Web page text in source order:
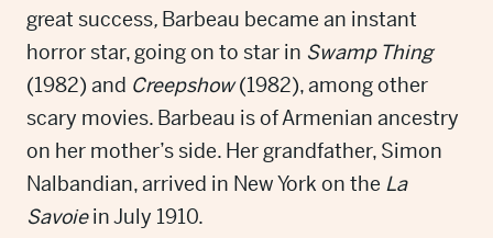
great success, Barbeau became an instant
horror star, going on to star in Swamp Thing
(1982) and Creepshow(1982), among other
scary movies. Barbeau is of Armenian ancestry
on her mother’s side. Her grandfather, Simon
Nalbandian, arrived in New York on the La
Savoiein July 1910.